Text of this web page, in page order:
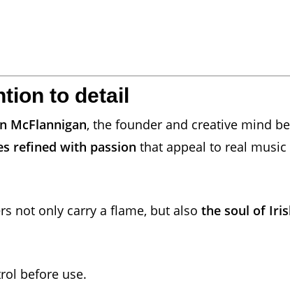
to detail
McFlannigan, the founder and creative mind
refined with passion that appeal to real music
not only carry a flame, but also the soul of
before use.